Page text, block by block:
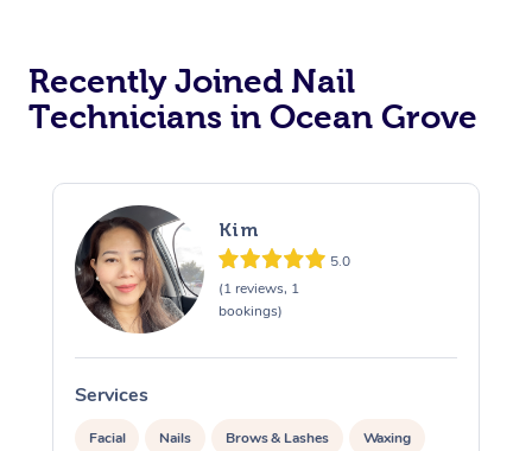
Recently Joined Nail
Technicians in Ocean Grove
Kim
5.0
(1 reviews, 1
bookings)
Services
Facial Nails Brows & Lashes Waxing